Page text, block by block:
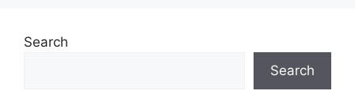
Search
Search